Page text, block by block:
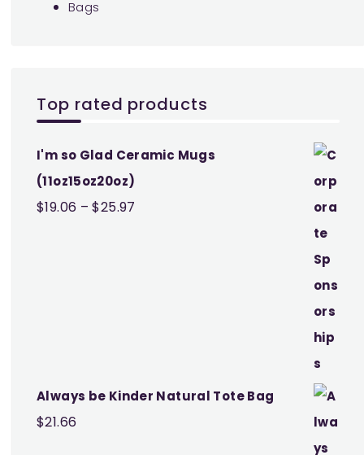
Bags
Top rated products
I'm so Glad Ceramic Mugs
(11oz15oz20oz)
$19.06 – $25.97
Always be Kinder Natural Tote Bag
$21.66